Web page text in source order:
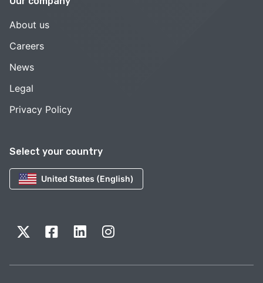
Select your country
United States (English)
About us
Careers
News
Legal
Privacy Policy